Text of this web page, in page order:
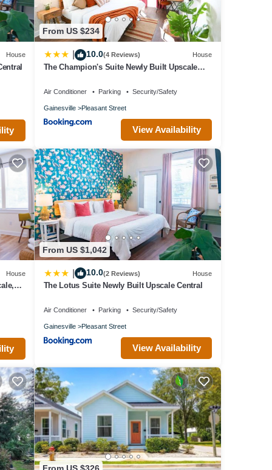
House
From US $234
10.0(4 Reviews) House
The Champion's Suite Newly Built Upscale
Air Conditioner Parking Security/Safety
Gainesville Pleasant Street
View Availability
House
From US $1,042
10.0(2 Reviews) House
The Lotus Suite Newly Built Upscale Central
Air Conditioner Parking Security/Safety
Gainesville Pleasant Street
View Availability